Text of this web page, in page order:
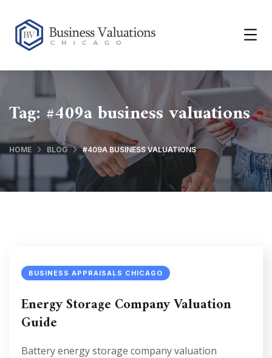
Tag:#409a business valuations
HOME BLOG #409A BUSINESS VALUATIONS
BUSINESS APPRAISALS CHICAGO
Energy Storage Company Valuation
Guide
Battery energy storage company valuation